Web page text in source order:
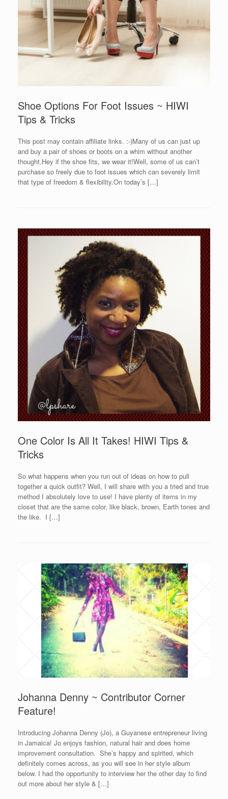
Shoe Options For Foot Issues ~ HIWI
Tips & Tricks
This post may contain affiliate links. :-)Many of us can just up
and buy a pair of shoes or boots on a whim without another
thought.Hey if the shoe fits, we wear it!Well, some of us can’t
purchase so freely due to foot issues which can severely limit
that type of freedom & flexibility.On today’s […]
One Color Is All It Takes! HIWI Tips &
Tricks
So what happens when you run out of ideas on how to pull
together a quick outfit? Well, I will share with you a tried and true
method I absolutely love to use! I have plenty of items in my
closet that are the same color, like black, brown, Earth tones and
the like. I […]
Johanna Denny ~ Contributor Corner
Feature!
Introducing Johanna Denny (Jo), a Guyanese entrepreneur living
in Jamaica! Jo enjoys fashion, natural hair and does home
improvement consultation. She’s happy and spirited, which
definitely comes across, as you will see in her style album
below. I had the opportunity to interview her the other day to find
out more about her style & […]